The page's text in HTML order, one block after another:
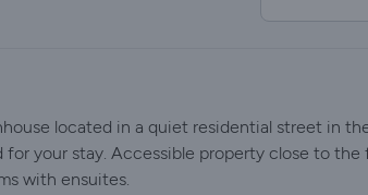
located in a quiet residential street in
your stay. Accessible property close to
with ensuites.